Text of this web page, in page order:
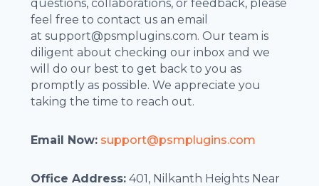
questions, collaborations, or feedback, please
feel free to contact us an email
at support@psmplugins.com. Our team is
diligent about checking our inbox and we
will do our best to get back to you as
promptly as possible. We appreciate you
taking the time to reach out.
Email Now: support@psmplugins.com
Office Address: 401, Nilkanth Heights Near